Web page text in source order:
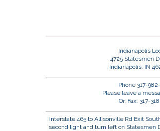
Indianapolis
4725 Statesmen
Indianapolis, IN
Phone 317-
Please leave a
Or, Fax: 317-
Interstate 465 to Allisonville Rd Exit
second light and turn left on Statesmen